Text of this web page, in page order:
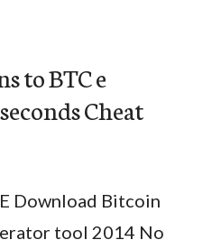
to BTC e
Cheat
Download Bitcoin
tool 2014 No